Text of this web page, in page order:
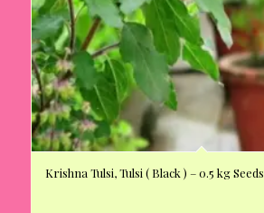
Krishna Tulsi, Tulsi ( Black ) – 0.5 kg Seeds